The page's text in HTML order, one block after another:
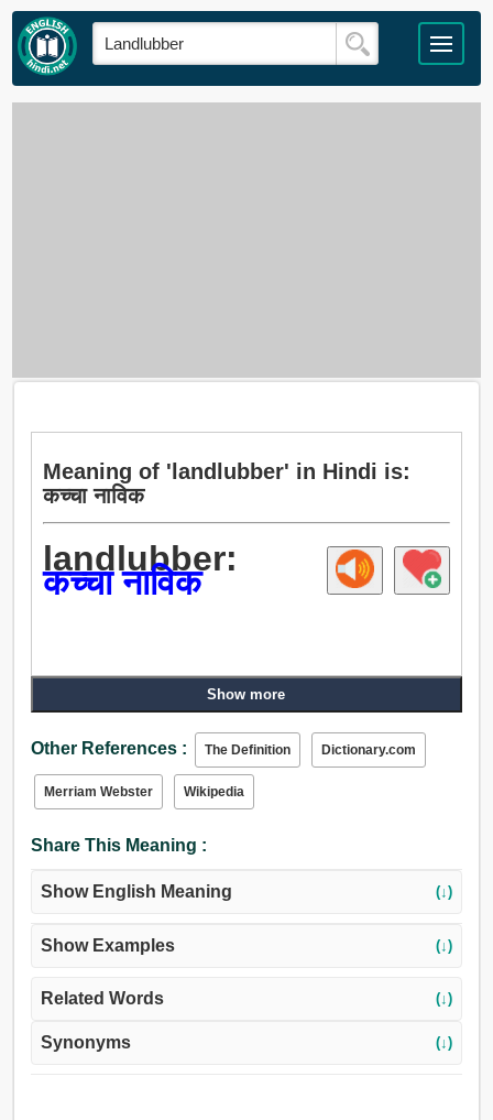
Meaning of 'landlubber' in Hindi is:
कच्चा नाविक
landlubber:
कच्चा नाविक
Show more
Other References : The Definition Dictionary.com
Merriam Webster Wikipedia
Share This Meaning :
Show English Meaning (↓)
Show Examples (↓)
Related Words (↓)
Synonyms (↓)